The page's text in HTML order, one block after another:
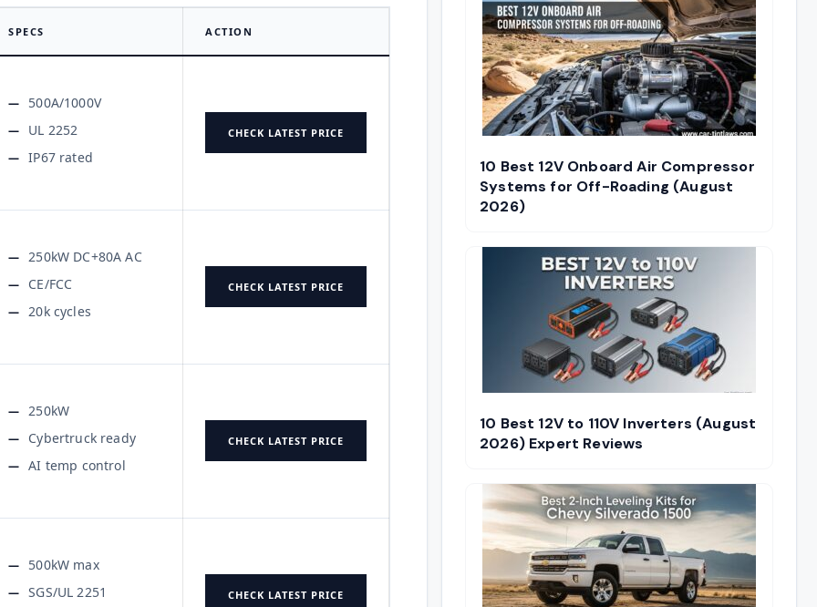
SPECS ACTION
500A/1000V
UL 2252
IP67 rated
CHECK LATEST PRICE
250kW DC+80A AC
CE/FCC
20k cycles
CHECK LATEST PRICE
250kW
Cybertruck ready
AI temp control
CHECK LATEST PRICE
500kW max
SGS/UL 2251
CHECK LATEST PRICE
10 Best 12V Onboard Air Compressor
Systems for Off-Roading (August
2026)
10 Best 12V to 110V Inverters (August
2026) Expert Reviews